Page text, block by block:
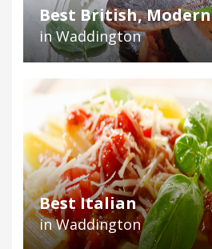
Best British, Modern
in Waddington
Best Italian
in Waddington